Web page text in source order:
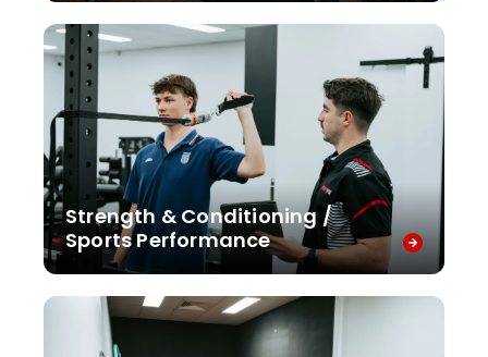
Strength & Conditioning /
Sports Performance